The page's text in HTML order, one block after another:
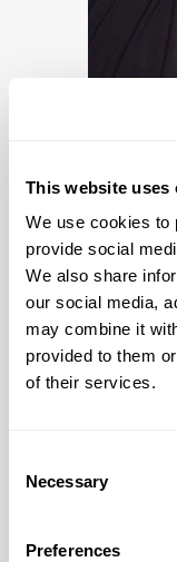
This website uses
We use cookies to
provide social
We also share
our social media,
may combine it
provided to them
of their services.
Selection
Necessary
Preferences
Estate
Special